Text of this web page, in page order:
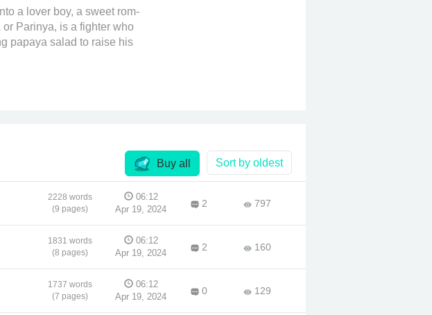
a lover boy, a sweet rom-
Parinya, is a fighter who
papaya salad to raise his
Athip, a rich, good-
who grazed his brother
salad vendor becomes a
to the one that he hates
goes by, Pun’s heart
that jerk!
Sort by oldest
Buy all
2228 words
(9 pages)
06:12
Apr 19, 2024
2 797
1831 words
(8 pages)
06:12
Apr 19, 2024
2 160
1737 words
(7 pages)
06:12
Apr 19, 2024
0 129